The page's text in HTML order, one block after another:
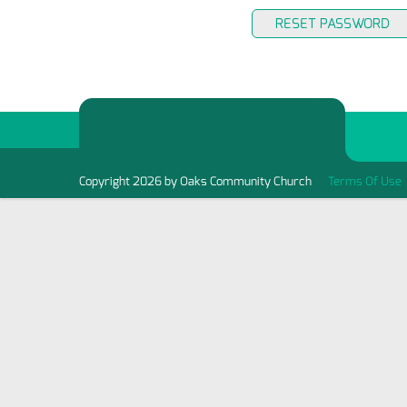
RESET PASSWORD
Copyright 2026 by Oaks Community Church Terms Of Use